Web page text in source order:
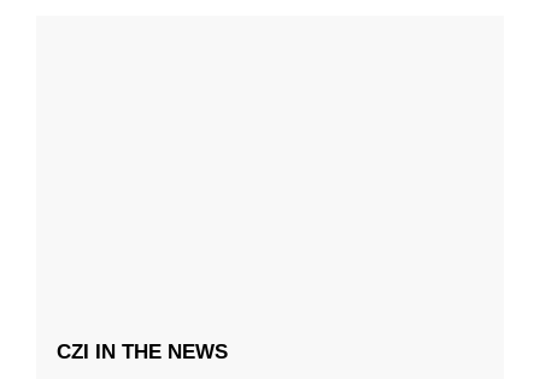
CZI IN THE NEWS